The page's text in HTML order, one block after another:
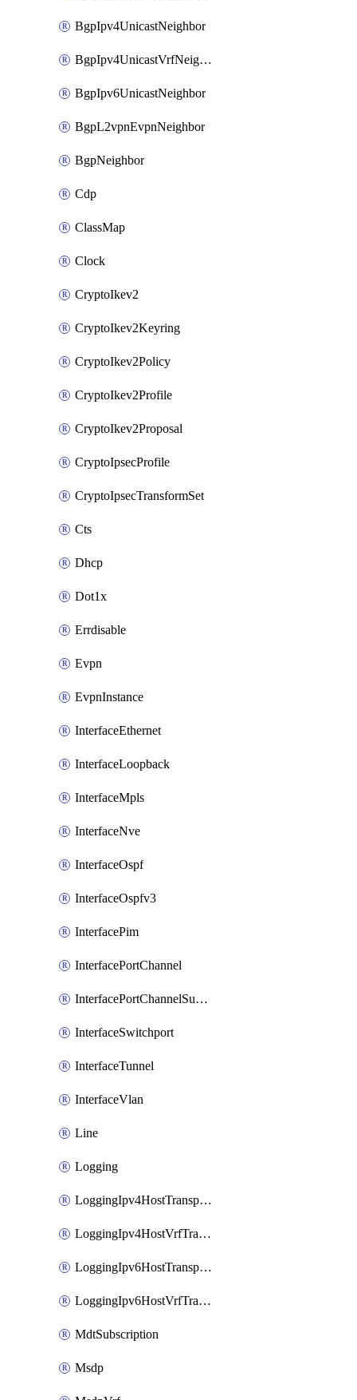
BgpIpv4UnicastNeighbor
BgpIpv4UnicastVrfNeighbor
BgpIpv6UnicastNeighbor
BgpL2vpnEvpnNeighbor
BgpNeighbor
Cdp
ClassMap
Clock
CryptoIkev2
CryptoIkev2Keyring
CryptoIkev2Policy
CryptoIkev2Profile
CryptoIkev2Proposal
CryptoIpsecProfile
CryptoIpsecTransformSet
Cts
Dhcp
Dot1x
Errdisable
Evpn
EvpnInstance
InterfaceEthernet
InterfaceLoopback
InterfaceMpls
InterfaceNve
InterfaceOspf
InterfaceOspfv3
InterfacePim
InterfacePortChannel
InterfacePortChannelSubinterface
InterfaceSwitchport
InterfaceTunnel
InterfaceVlan
Line
Logging
LoggingIpv4HostTransport
LoggingIpv4HostVrfTransport
LoggingIpv6HostTransport
LoggingIpv6HostVrfTransport
MdtSubscription
Msdp